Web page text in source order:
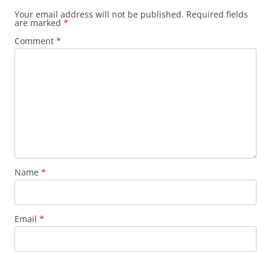
Your email address will not be published. Required fields
are marked *
Comment *
Name *
Email *